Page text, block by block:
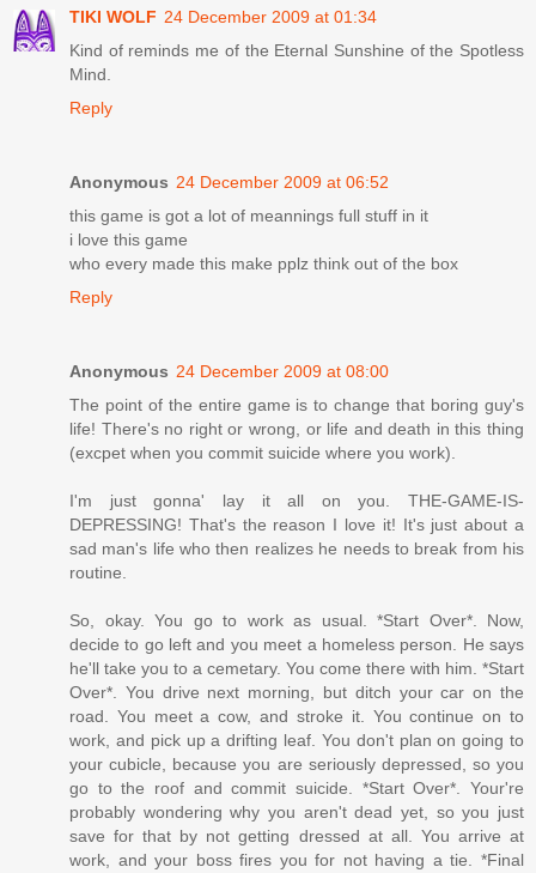
TIKI WOLF 24 December 2009 at 01:34
Kind of reminds me of the Eternal Sunshine of the Spotless
Mind.
Reply
Anonymous 24 December 2009 at 06:52
this game is got a lot of meannings full stuff in it
i love this game
who every made this make pplz think out of the box
Reply
Anonymous 24 December 2009 at 08:00
The point of the entire game is to change that boring guy's
life! There's no right or wrong, or life and death in this thing
(excpet when you commit suicide where you work).
I'm just gonna' lay it all on you. THE-GAME-IS-
DEPRESSING! That's the reason I love it! It's just about a
sad man's life who then realizes he needs to break from his
routine.
So, okay. You go to work as usual. *Start Over*. Now,
decide to go left and you meet a homeless person. He says
he'll take you to a cemetary. You come there with him. *Start
Over*. You drive next morning, but ditch your car on the
road. You meet a cow, and stroke it. You continue on to
work, and pick up a drifting leaf. You don't plan on going to
your cubicle, because you are seriously depressed, so you
go to the roof and commit suicide. *Start Over*. Your're
probably wondering why you aren't dead yet, so you just
save for that by not getting dressed at all. You arrive at
work, and your boss fires you for not having a tie. *Final